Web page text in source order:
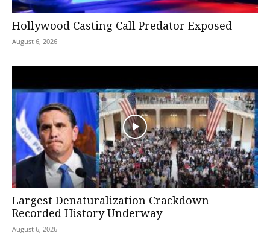
Hollywood Casting Call Predator Exposed
August 6, 2026
Largest Denaturalization Crackdown
Recorded History Underway
August 6, 2026